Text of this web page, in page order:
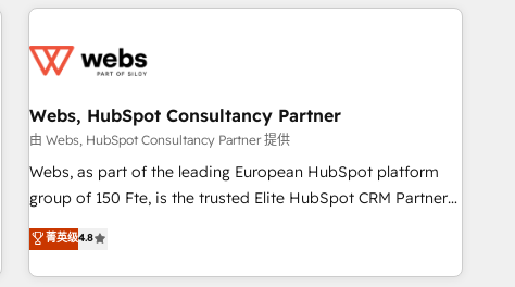
Randstad, Uber Freight, and HubSpot itself. We have the
and expertise across operational strategy, business-first
and extensibility. When you work with Aptitude 8, you get a
team – not an individual – with embedded consulting,
strategy, development, and project management. We have
100% US-based, FTE team members. We offer project-
new HubSpot implementations, migrations from other
platforms, systems integration, extensibility, custom
Webs, HubSpot Consultancy Partner
由 Webs, HubSpot Consultancy Partner 提供
Webs, as part of the leading European HubSpot platform
group of 150 Fte, is the trusted Elite HubSpot CRM Partner
offering you a roadmap on maximizing EBITDA and
achieving Commercial Excellence. With our targeted
processes, we strengthen your digital transformation and
菁英级4.8